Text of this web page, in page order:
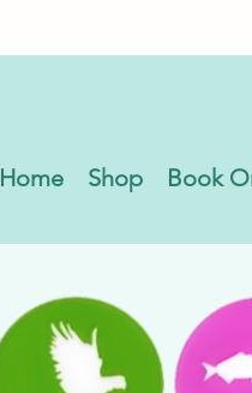
Home Shop Book